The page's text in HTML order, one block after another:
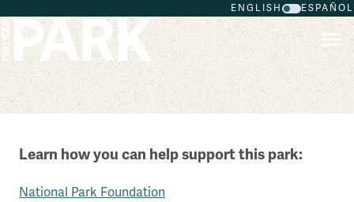
ENGLISH ESPAÑOL
Herbert Hoover National Historic Site
Iowa
Learn how you can help support this park:
National Park Foundation